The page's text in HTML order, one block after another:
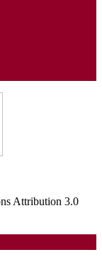
Attribution 3.0